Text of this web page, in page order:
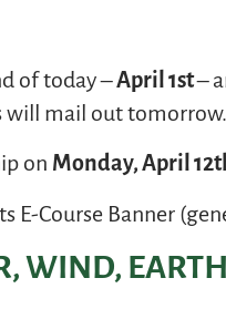
of today –April 1st–
will mail out tomorrow.
on Monday, April
WIND,